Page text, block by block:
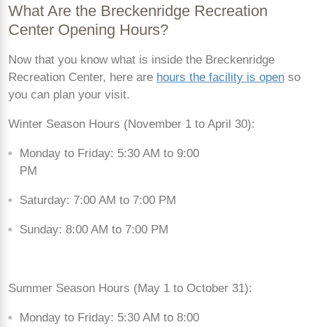
What Are the Breckenridge Recreation
Center Opening Hours?
Now that you know what is inside the Breckenridge
Recreation Center, here are hours the facility is open so
you can plan your visit.
Winter Season Hours (November 1 to April 30):
Monday to Friday: 5:30 AM to 9:00
PM
Saturday: 7:00 AM to 7:00 PM
Sunday: 8:00 AM to 7:00 PM
Summer Season Hours (May 1 to October 31):
Monday to Friday: 5:30 AM to 8:00